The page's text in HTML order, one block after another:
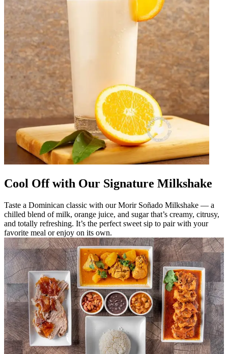
Cool Off with Our Signature Milkshake
Taste a Dominican classic with our Morir Soñado Milkshake — a
chilled blend of milk, orange juice, and sugar that’s creamy, citrusy,
and totally refreshing. It’s the perfect sweet sip to pair with your
favorite meal or enjoy on its own.